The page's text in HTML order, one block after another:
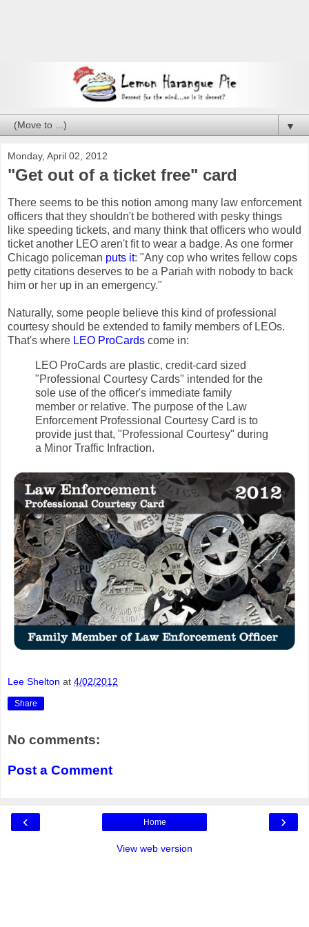
▼
Monday, April 02, 2012
"Get out of a ticket free" card
There seems to be this notion among many law enforcement
officers that they shouldn't be bothered with pesky things
like speeding tickets, and many think that officers who would
ticket another LEO aren't fit to wear a badge. As one former
Chicago policeman puts it: "Any cop who writes fellow cops
petty citations deserves to be a Pariah with nobody to back
him or her up in an emergency."
Naturally, some people believe this kind of professional
courtesy should be extended to family members of LEOs.
That's where LEO ProCards come in:
LEO ProCards are plastic, credit-card sized
"Professional Courtesy Cards" intended for the
sole use of the officer's immediate family
member or relative. The purpose of the Law
Enforcement Professional Courtesy Card is to
provide just that, "Professional Courtesy" during
a Minor Traffic Infraction.
Lee Shelton at 4/02/2012
Share
No comments:
Post a Comment
‹ ›
Home
View web version